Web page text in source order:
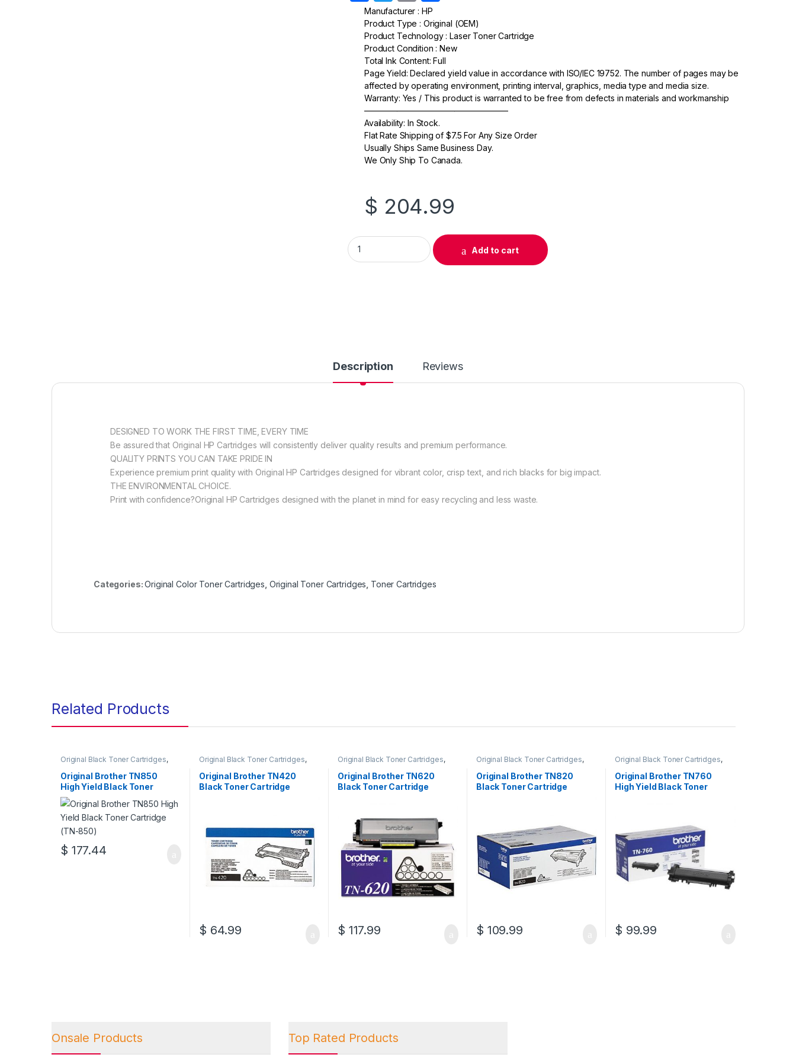
a
c
e
b
o
o
k
w
itt
er
m
ail ar
e
Manufacturer : HP
Product Type : Original (OEM)
Product Technology : Laser Toner Cartridge
Product Condition : New
Total Ink Content: Full
Page Yield: Declared yield value in accordance with ISO/IEC 19752. The number of pages may be
affected by operating environment, printing interval, graphics, media type and media size.
Warranty: Yes / This product is warranted to be free from defects in materials and workmanship
—————————————————–
Availability: In Stock.
Flat Rate Shipping of $7.5 For Any Size Order
Usually Ships Same Business Day.
We Only Ship To Canada.
$ 204.99
Original HP 503A (Q7583A) Magenta Toner Cartridge quantity
Add to cart
Description Reviews
DESIGNED TO WORK THE FIRST TIME, EVERY TIME
Be assured that Original HP Cartridges will consistently deliver quality results and premium performance.
QUALITY PRINTS YOU CAN TAKE PRIDE IN
Experience premium print quality with Original HP Cartridges designed for vibrant color, crisp text, and rich blacks for big impact.
THE ENVIRONMENTAL CHOICE.
Print with confidence?Original HP Cartridges designed with the planet in mind for easy recycling and less waste.
Categories:Original Color Toner Cartridges Original Toner Cartridges Toner Cartridges
Related Products
Original Black Toner Cartridges,
Original Brother Black Toner
Cartridges, Original Brother Toner
Cartridges,Original Toner
Cartridges,Toner Cartridges
Original Brother TN850
High Yield Black Toner
Cartridge (TN-850)
$ 177.44
Original Black Toner Cartridges,
Original Brother Black Toner
Cartridges, Original Brother Toner
Cartridges,Original Toner
Cartridges,Toner Cartridges
Original Brother TN420
Black Toner Cartridge
$ 64.99
Original Black Toner Cartridges,
Original Brother Black Toner
Cartridges, Original Brother Toner
Cartridges,Original Toner
Cartridges,Toner Cartridges
Original Brother TN620
Black Toner Cartridge
$ 117.99
Original Black Toner Cartridges,
Original Brother Black Toner
Cartridges, Original Brother Toner
Cartridges,Original Toner
Cartridges,Toner Cartridges
Original Brother TN820
Black Toner Cartridge
$ 109.99
Original Black Toner Cartridges,
Original Brother Black Toner
Cartridges, Original Brother Toner
Cartridges,Original Toner
Cartridges,Toner Cartridges
Original Brother TN760
High Yield Black Toner
$ 99.99
Onsale Products Top Rated Products